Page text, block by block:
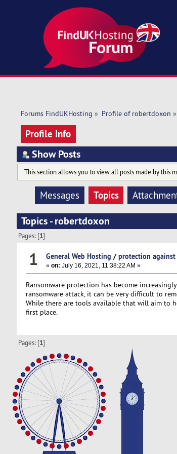
Forums FindUKHosting » Profile of robertdoxon »
Profile Info
Show Posts
This section allows you to view all posts made by this
Messages Topics
Topics - robertdoxon
Pages: [1]
1 General Web Hosting / protection against
« on: July 16, 2021, 11:38:22 AM »
Ransomware protection has become
ransomware attack, it can be very difficult to
While there are tools available that will aim to
first place.
Pages: [1]